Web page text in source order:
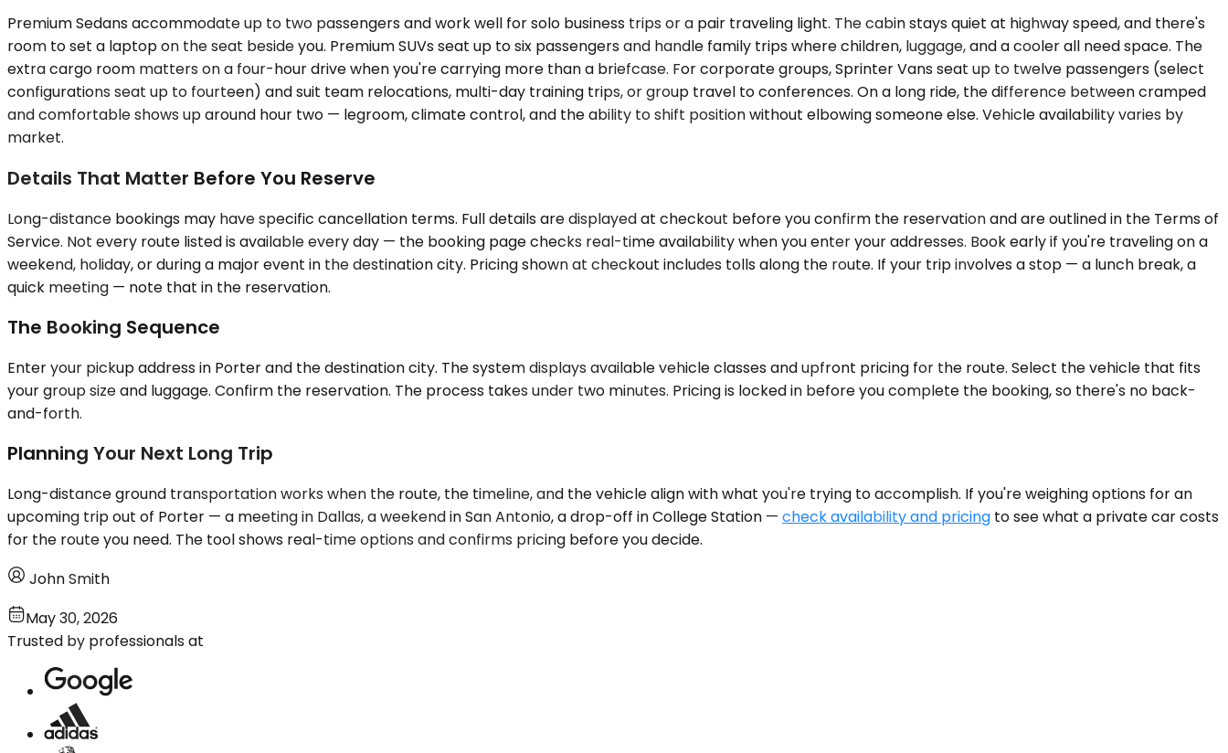
Premium Sedans accommodate up to two passengers and work well for solo business trips or a pair traveling light. The cabin stays quiet at highway speed, and there's
room to set a laptop on the seat beside you. Premium SUVs seat up to six passengers and handle family trips where children, luggage, and a cooler all need space. The
extra cargo room matters on a four-hour drive when you're carrying more than a briefcase. For corporate groups, Sprinter Vans seat up to twelve passengers (select
configurations seat up to fourteen) and suit team relocations, multi-day training trips, or group travel to conferences. On a long ride, the difference between cramped
and comfortable shows up around hour two — legroom, climate control, and the ability to shift position without elbowing someone else. Vehicle availability varies by
market.
Details That Matter Before You Reserve
Long-distance bookings may have specific cancellation terms. Full details are displayed at checkout before you confirm the reservation and are outlined in the Terms of
Service. Not every route listed is available every day — the booking page checks real-time availability when you enter your addresses. Book early if you're traveling on a
weekend, holiday, or during a major event in the destination city. Pricing shown at checkout includes tolls along the route. If your trip involves a stop — a lunch break, a
quick meeting — note that in the reservation.
The Booking Sequence
Enter your pickup address in Porter and the destination city. The system displays available vehicle classes and upfront pricing for the route. Select the vehicle that fits
your group size and luggage. Confirm the reservation. The process takes under two minutes. Pricing is locked in before you complete the booking, so there's no back-
and-forth.
Planning Your Next Long Trip
Long-distance ground transportation works when the route, the timeline, and the vehicle align with what you're trying to accomplish. If you're weighing options for an
upcoming trip out of Porter — a meeting in Dallas, a weekend in San Antonio, a drop-off in College Station — check availability and pricing to see what a private car costs
for the route you need. The tool shows real-time options and confirms pricing before you decide.
John Smith
May 30, 2026
Trusted by professionals at